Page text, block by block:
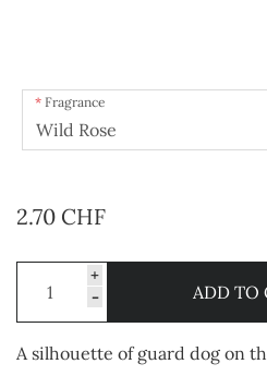
Fragrance
2.70 CHF
+
-
ADD TO
A silhouette of guard dog on